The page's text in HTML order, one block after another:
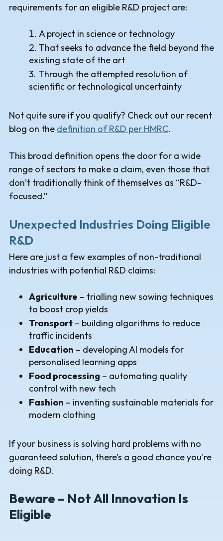
requirements for an eligible R&D project are:
A project in science or technology
That seeks to advance the field beyond the
existing state of the art
Through the attempted resolution of
scientific or technological uncertainty
Not quite sure if you qualify? Check out our recent
blog on the definition of R&D per HMRC.
This broad definition opens the door for a wide
range of sectors to make a claim, even those that
don’t traditionally think of themselves as “R&D-
focused.”
Unexpected Industries Doing Eligible
R&D
Here are just a few examples of non-traditional
industries with potential R&D claims:
Agriculture – trialling new sowing techniques
to boost crop yields
Transport– building algorithms to reduce
traffic incidents
Education – developing AI models for
personalised learning apps
Food processing – automating quality
control with new tech
Fashion – inventing sustainable materials for
modern clothing
If your business is solving hard problems with no
guaranteed solution, there’s a good chance you're
doing R&D.
Beware – Not All Innovation Is
Eligible